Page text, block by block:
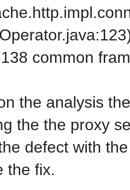
common
the analysis
the the proxy
defect with
the fix.